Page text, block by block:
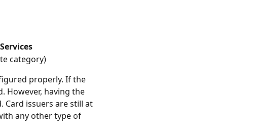
category)
properly. If the
However, having the
Card issuers are still at
any other type of